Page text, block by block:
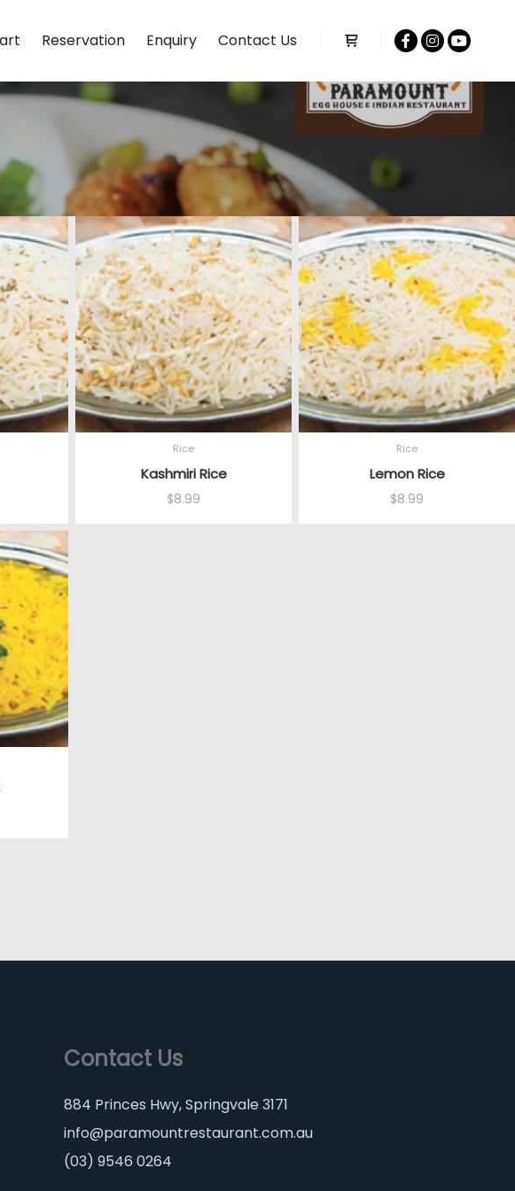
Reservation Enquiry Contact Us
Rice
Kashmiri Rice
$8.99
Rice
Lemon Rice
$8.99
Contact Us
884 Princes Hwy, Springvale 3171
info@paramountrestaurant.com.au
(03) 9546 0264